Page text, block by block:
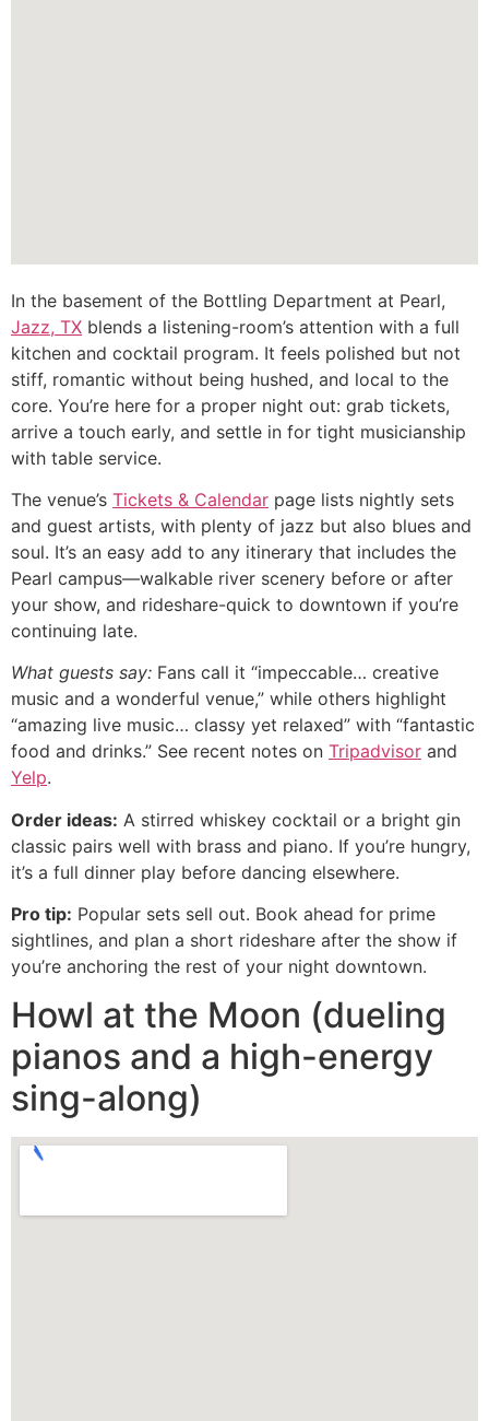
In the basement of the Bottling Department at Pearl,
Jazz, TX blends a listening-room’s attention with a full
kitchen and cocktail program. It feels polished but not
stiff, romantic without being hushed, and local to the
core. You’re here for a proper night out: grab tickets,
arrive a touch early, and settle in for tight musicianship
with table service.
The venue’s Tickets & Calendar page lists nightly sets
and guest artists, with plenty of jazz but also blues and
soul. It’s an easy add to any itinerary that includes the
Pearl campus—walkable river scenery before or after
your show, and rideshare-quick to downtown if you’re
continuing late.
What guests say: Fans call it “impeccable… creative
music and a wonderful venue,” while others highlight
“amazing live music… classy yet relaxed” with “fantastic
food and drinks.” See recent notes on Tripadvisor and
Yelp.
Order ideas: A stirred whiskey cocktail or a bright gin
classic pairs well with brass and piano. If you’re hungry,
it’s a full dinner play before dancing elsewhere.
Pro tip: Popular sets sell out. Book ahead for prime
sightlines, and plan a short rideshare after the show if
you’re anchoring the rest of your night downtown.
Howl at the Moon (dueling
pianos and a high-energy
sing-along)